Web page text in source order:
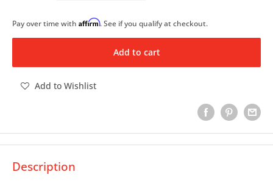
Pay over time with Affirm. See if you qualify at checkout.
Add to cart
Add to Wishlist
Description